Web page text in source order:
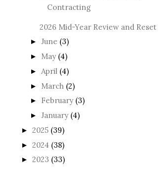
Contracting
2026 Mid-Year Review and Reset
► June (3)
► May (4)
► April (4)
► March (2)
► February (3)
► January (4)
► 2025 (39)
► 2024 (38)
► 2023 (33)